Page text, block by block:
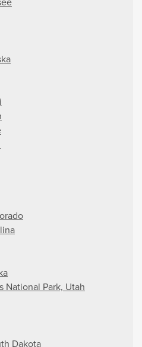
National Park, Utah
Dakota